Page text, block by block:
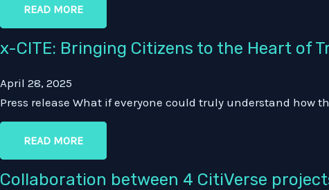
READ MORE
x-CITE: Bringing Citizens to the Heart of
April 28, 2025
Press release What if everyone could truly understand how
READ MORE
Collaboration between 4 CitiVerse